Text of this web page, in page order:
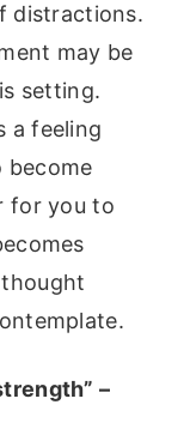
distractions.
may be
setting.
a feeling
become
for you to
–